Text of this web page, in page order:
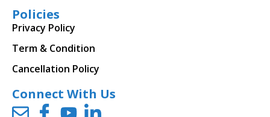
Policies
Privacy Policy
Term & Condition
Cancellation Policy
Connect With Us